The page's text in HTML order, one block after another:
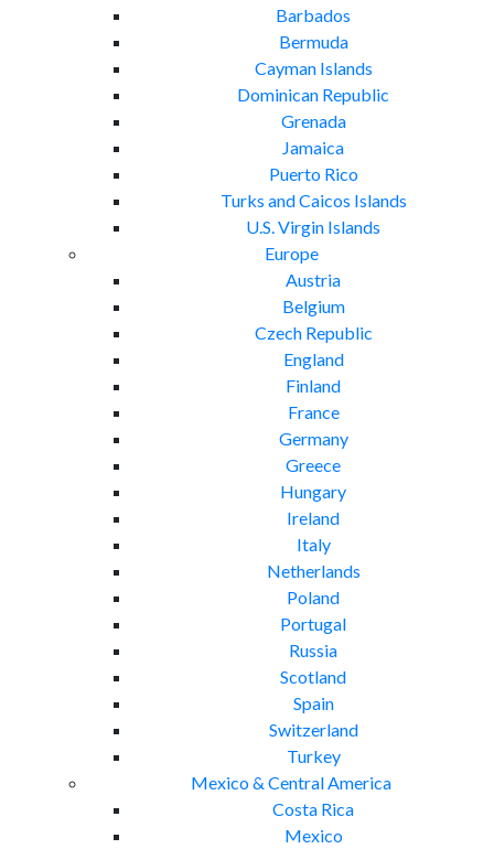
Barbados
Bermuda
Cayman Islands
Dominican Republic
Grenada
Jamaica
Puerto Rico
Turks and Caicos Islands
U.S. Virgin Islands
Europe
Austria
Belgium
Czech Republic
England
Finland
France
Germany
Greece
Hungary
Ireland
Italy
Netherlands
Poland
Portugal
Russia
Scotland
Spain
Switzerland
Turkey
Mexico & Central America
Costa Rica
Mexico